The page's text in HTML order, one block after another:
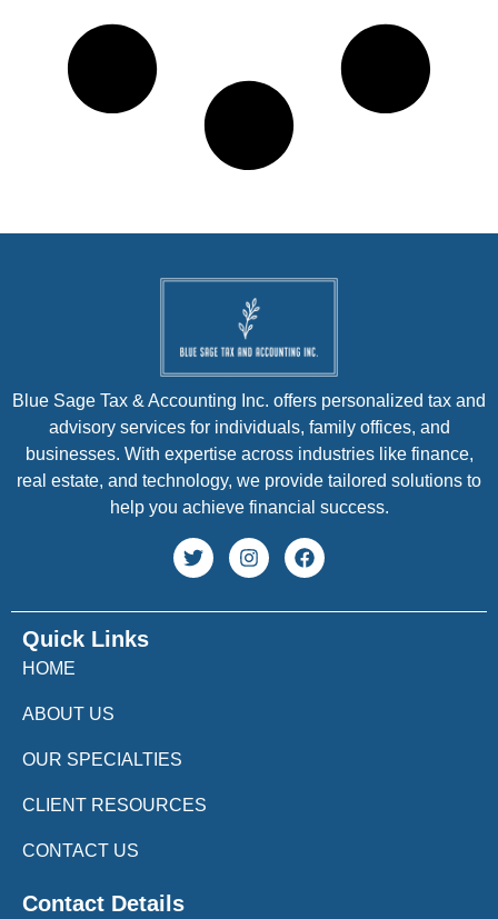
Quick Links
HOME
ABOUT US
OUR SPECIALTIES
CLIENT RESOURCES
CONTACT US
Blue Sage Tax & Accounting Inc. offers personalized tax and
advisory services for individuals, family offices, and
businesses. With expertise across industries like finance,
real estate, and technology, we provide tailored solutions to
help you achieve financial success.
Contact Details